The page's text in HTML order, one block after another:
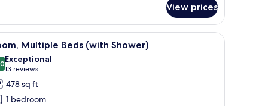
View prices
and a small table. A hotel room with two beds, a sofa, a small
5 Multiple Beds (with Shower)
out of 10
Exceptional
13 reviews
(13
reviews)
478 sq ft
1 bedroom